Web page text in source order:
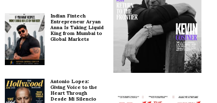
Indian Fintech
Entrepreneur Aryan
Anna Is Taking Liquid
King from Mumbai to
Global Markets
Antonio Lopez:
Giving Voice to the
Heart Through
Desde Mi Silencio